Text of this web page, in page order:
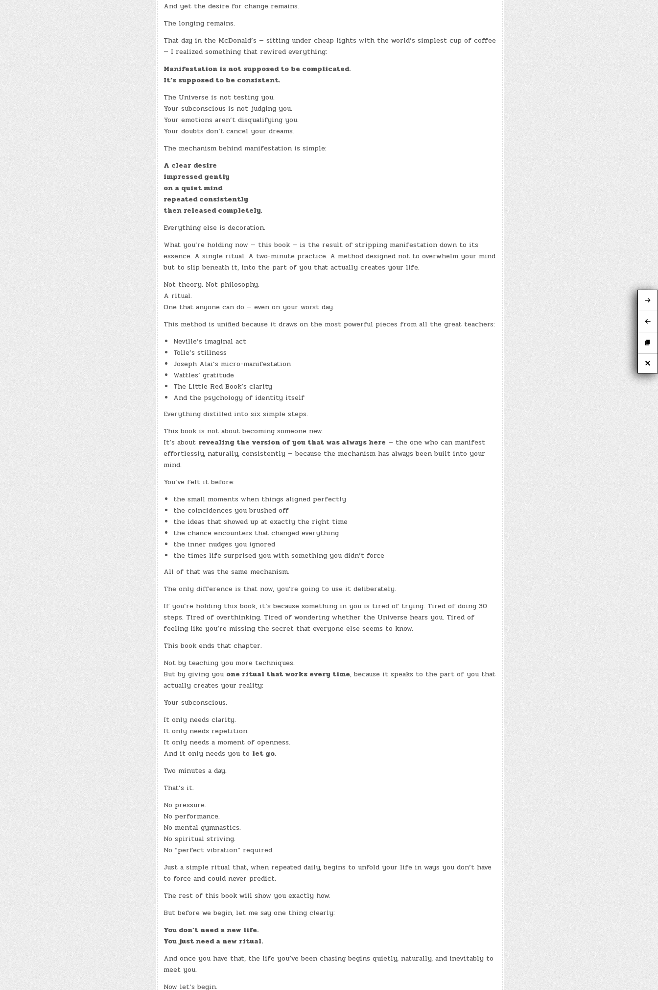
And yet the desire for change remains.
The longing remains.
That day in the McDonald’s — sitting under cheap lights with the world’s simplest cup of coffee
— I realized something that rewired everything:
Manifestation is not supposed to be complicated.
It’s supposed to be consistent.
The Universe is not testing you.
Your subconscious is not judging you.
Your emotions aren’t disqualifying you.
Your doubts don’t cancel your dreams.
The mechanism behind manifestation is simple:
A clear desire
impressed gently
on a quiet mind
repeated consistently
then released completely.
Everything else is decoration.
What you’re holding now — this book — is the result of stripping manifestation down to its
essence. A single ritual. A two-minute practice. A method designed not to overwhelm your mind
but to slip beneath it, into the part of you that actually creates your life.
Not theory. Not philosophy.
A ritual.
One that anyone can do — even on your worst day.
This method is unified because it draws on the most powerful pieces from all the great teachers:
Neville’s imaginal act
Tolle’s stillness
Joseph Alai’s micro-manifestation
Wattles’ gratitude
The Little Red Book’s clarity
And the psychology of identity itself
Everything distilled into six simple steps.
This book is not about becoming someone new.
It’s about revealing the version of you that was always here — the one who can manifest
effortlessly, naturally, consistently — because the mechanism has always been built into your
mind.
You’ve felt it before:
the small moments when things aligned perfectly
the coincidences you brushed off
the ideas that showed up at exactly the right time
the chance encounters that changed everything
the inner nudges you ignored
the times life surprised you with something you didn’t force
All of that was the same mechanism.
The only difference is that now, you’re going to use it deliberately.
If you’re holding this book, it’s because something in you is tired of trying. Tired of doing 30
steps. Tired of overthinking. Tired of wondering whether the Universe hears you. Tired of
feeling like you’re missing the secret that everyone else seems to know.
This book ends that chapter.
Not by teaching you more techniques.
But by giving you one ritual that works every time, because it speaks to the part of you that
actually creates your reality:
Your subconscious.
It only needs clarity.
It only needs repetition.
It only needs a moment of openness.
And it only needs you to let go.
Two minutes a day.
That’s it.
No pressure.
No performance.
No mental gymnastics.
No spiritual striving.
No “perfect vibration” required.
Just a simple ritual that, when repeated daily, begins to unfold your life in ways you don’t have
to force and could never predict.
The rest of this book will show you exactly how.
But before we begin, let me say one thing clearly:
You don’t need a new life.
You just need a new ritual.
And once you have that, the life you’ve been chasing begins quietly, naturally, and inevitably to
meet you.
Now let’s begin.